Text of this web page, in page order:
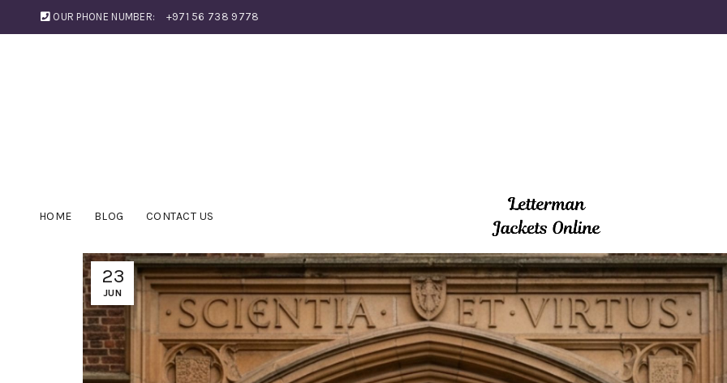
OUR PHONE NUMBER: +971 56 738 9778
HOME BLOG CONTACT US
23
JUN